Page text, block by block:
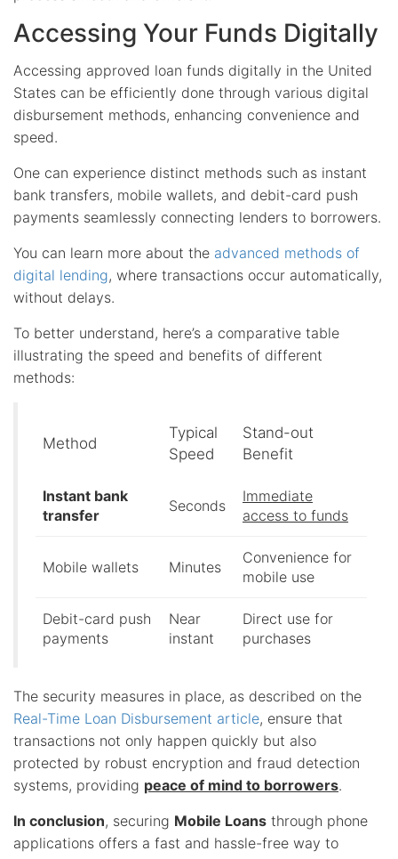
Accessing Your Funds Digitally
Accessing approved loan funds digitally in the United
States can be efficiently done through various digital
disbursement methods, enhancing convenience and
speed.
One can experience distinct methods such as instant
bank transfers, mobile wallets, and debit-card push
payments seamlessly connecting lenders to borrowers.
You can learn more about the advanced methods of
digital lending, where transactions occur automatically,
without delays.
To better understand, here’s a comparative table
illustrating the speed and benefits of different
methods:
Method
Typical
Speed
Stand-out
Benefit
Instant bank
transfer
Seconds
Immediate
access to funds
Mobile wallets Minutes
Convenience for
mobile use
Debit-card push
payments
Near
instant
Direct use for
purchases
The security measures in place, as described on the
Real-Time Loan Disbursement article, ensure that
transactions not only happen quickly but also
protected by robust encryption and fraud detection
systems, providing peace of mind to borrowers.
In conclusion, securing Mobile Loans through phone
applications offers a fast and hassle-free way to